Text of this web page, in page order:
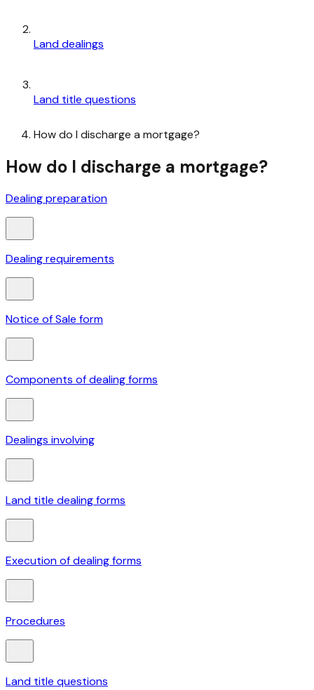
Land dealings
Land title questions
How do I discharge a mortgage?
How do I discharge a mortgage?
Dealing preparation
Dealing requirements
Notice of Sale form
Components of dealing forms
Dealings involving
Land title dealing forms
Execution of dealing forms
Procedures
Land title questions